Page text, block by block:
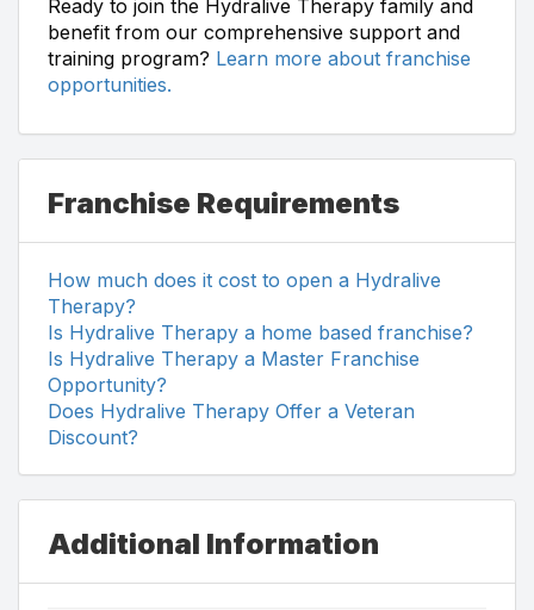
Ready to join the Hydralive Therapy family and
benefit from our comprehensive support and
training program? Learn more about franchise
opportunities.
Franchise Requirements
How much does it cost to open a Hydralive
Therapy?
Is Hydralive Therapy a home based franchise?
Is Hydralive Therapy a Master Franchise
Opportunity?
Does Hydralive Therapy Offer a Veteran
Discount?
Additional Information